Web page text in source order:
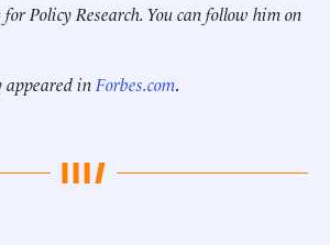
Policy Research. You can follow him on
in Forbes.com.